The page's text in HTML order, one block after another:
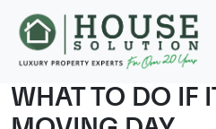
WHAT TO DO IF